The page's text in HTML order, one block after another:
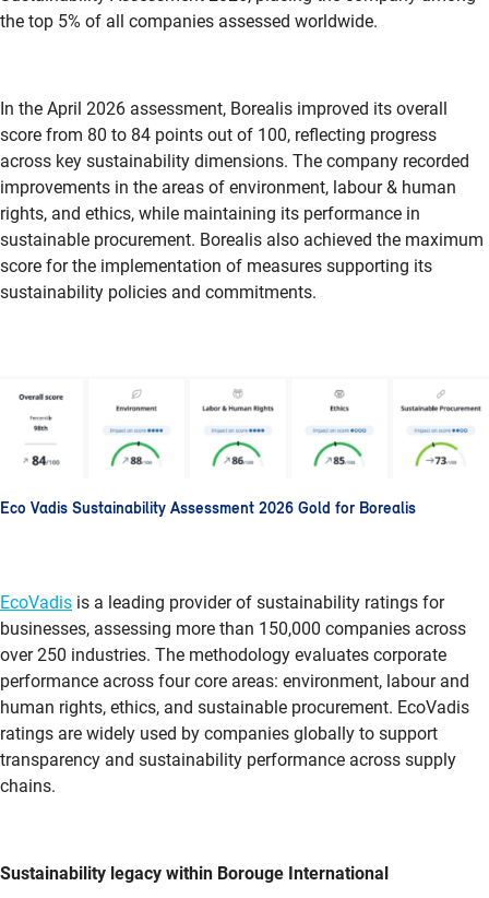
the top 5% of all companies assessed worldwide.
In the April 2026 assessment, Borealis improved its overall
score from 80 to 84 points out of 100, reflecting progress
across key sustainability dimensions. The company recorded
improvements in the areas of environment, labour & human
rights, and ethics, while maintaining its performance in
sustainable procurement. Borealis also achieved the maximum
score for the implementation of measures supporting its
sustainability policies and commitments.
Eco Vadis Sustainability Assessment 2026 Gold for Borealis
EcoVadis is a leading provider of sustainability ratings for
businesses, assessing more than 150,000 companies across
over 250 industries. The methodology evaluates corporate
performance across four core areas: environment, labour and
human rights, ethics, and sustainable procurement. EcoVadis
ratings are widely used by companies globally to support
transparency and sustainability performance across supply
chains.
Sustainability legacy within Borouge International